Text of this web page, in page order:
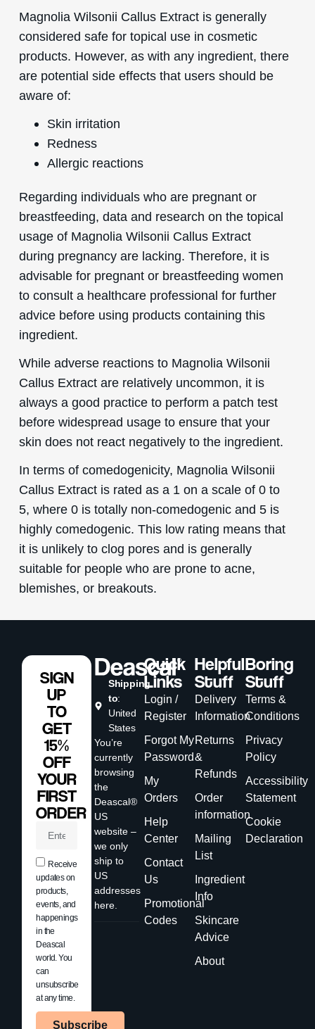
Magnolia Wilsonii Callus Extract is generally
considered safe for topical use in cosmetic
products. However, as with any ingredient, there
are potential side effects that users should be
aware of:
Skin irritation
Redness
Allergic reactions
Regarding individuals who are pregnant or
breastfeeding, data and research on the topical
usage of Magnolia Wilsonii Callus Extract
during pregnancy are lacking. Therefore, it is
advisable for pregnant or breastfeeding women
to consult a healthcare professional for further
advice before using products containing this
ingredient.
While adverse reactions to Magnolia Wilsonii
Callus Extract are relatively uncommon, it is
always a good practice to perform a patch test
before widespread usage to ensure that your
skin does not react negatively to the ingredient.
In terms of comedogenicity, Magnolia Wilsonii
Callus Extract is rated as a 1 on a scale of 0 to
5, where 0 is totally non-comedogenic and 5 is
highly comedogenic. This low rating means that
it is unlikely to clog pores and is generally
suitable for people who are prone to acne,
blemishes, or breakouts.
Shipping
to:
United
States
You’re
currently
browsing
the
Deascal®
US
website –
we only
ship to
US
addresses
here.
Quick
Links
Login /
Register
Forgot My
Password
My
Orders
Help
Center
Contact
Us
Promotional
Codes
Helpful
Stuff
Delivery
Information
Returns
&
Refunds
Order
information
Mailing
List
Ingredient
Info
Skincare
Advice
About
Boring
Stuff
Terms &
Conditions
Privacy
Policy
Accessibility
Statement
Cookie
Declaration
SIGN
UP
TO
GET
15%
OFF
YOUR
FIRST
ORDER
Receive
updates on
products,
events, and
happenings
in the
Deascal
world. You
can
unsubscribe
at any time.
Subscribe